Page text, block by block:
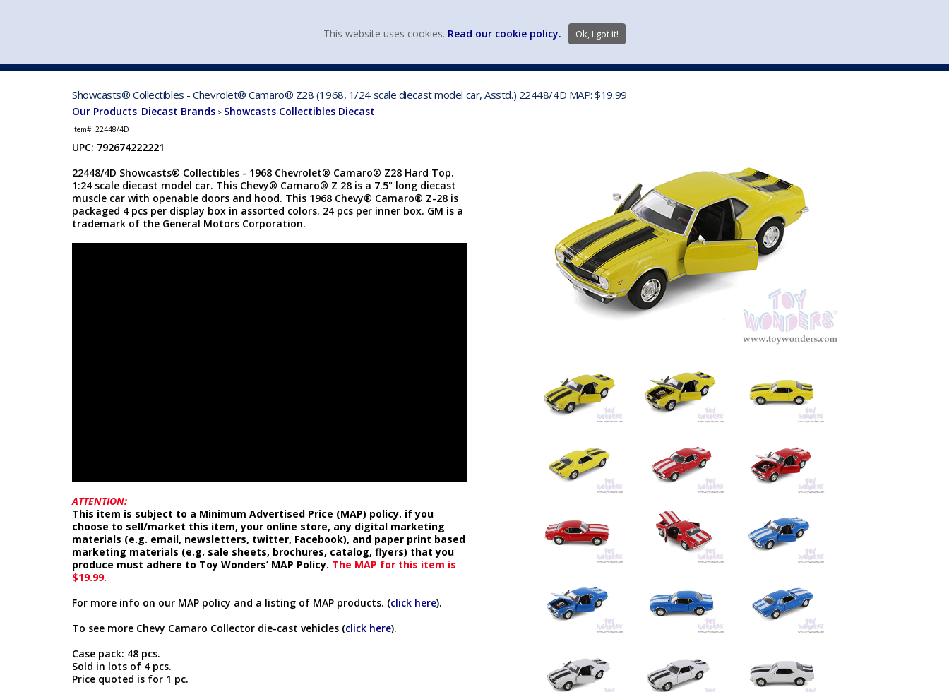
Showcasts® Collectibles - Chevrolet® Camaro® Z28 (1968, 1/24 scale diecast model car, Asstd.) 22448/4D MAP: $19.99
Our Products: Diecast Brands > Showcasts Collectibles Diecast
Item#: 22448/4D
UPC: 792674222221
22448/4D Showcasts® Collectibles - 1968 Chevrolet® Camaro® Z28 Hard Top.
1:24 scale diecast model car. This Chevy® Camaro® Z 28 is a 7.5" long diecast
muscle car with openable doors and hood. This 1968 Chevy® Camaro® Z-28 is
packaged 4 pcs per display box in assorted colors. 24 pcs per inner box. GM is a
trademark of the General Motors Corporation.
ATTENTION:
This item is subject to a Minimum Advertised Price (MAP) policy. if you
choose to sell/market this item, your online store, any digital marketing
materials (e.g. email, newsletters, twitter, Facebook), and paper print based
marketing materials (e.g. sale sheets, brochures, catalog, flyers) that you
produce must adhere to Toy Wonders’ MAP Policy. The MAP for this item is
$19.99.
For more info on our MAP policy and a listing of MAP products. (click here).
To see more Chevy Camaro Collector die-cast vehicles (click here).
Case pack: 48 pcs.
Sold in lots of 4 pcs.
Price quoted is for 1 pc.
This website uses cookies. Read our cookie policy. Ok, I got it!